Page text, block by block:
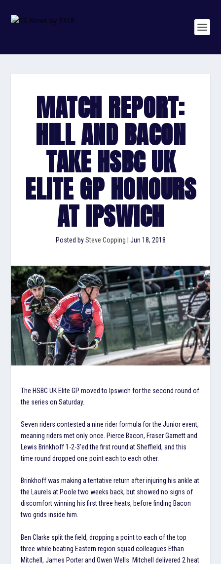
MATCH REPORT:
HILL AND BACON
TAKE HSBC UK
ELITE GP HONOURS
AT IPSWICH
Posted bySteve Copping Jun 18, 2018
The HSBC UK Elite GP moved to Ipswich for the second round of
the series on Saturday.
Seven riders contested a nine rider formula for the Junior event,
meaning riders met only once. Pierce Bacon, Fraser Garnett and
Lewis Brinkhoff 1-2-3’ed the first round at Sheffield, and this
time round dropped one point each to each other.
Brinkhoff was making a tentative return after injuring his ankle at
the Laurels at Poole two weeks back, but showed no signs of
discomfort winning his first three heats, before finding Bacon
two grids inside him.
Ben Clarke split the field, dropping a point to each of the top
three while beating Eastern region squad colleagues Ethan
Mitchell, James Porter and Owen Wells. Mitchell delivered 2 heat